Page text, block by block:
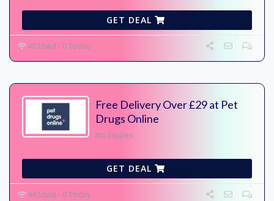
GET DEAL
42 Used - 0 Today
Free Delivery Over £29 at Pet
Drugs Online
No Expires
GET DEAL
44 Used - 0 Today